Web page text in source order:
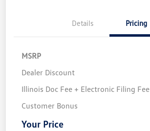
Details Pricing
MSRP
Dealer Discount
Illinois Doc Fee + Electronic Filing Fee
Customer Bonus
Your Price